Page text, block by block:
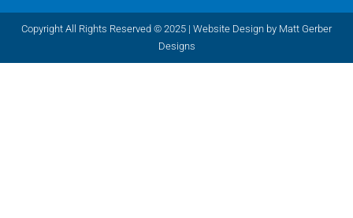
Copyright All Rights Reserved © 2025 | Website Design by Matt Gerber
Designs